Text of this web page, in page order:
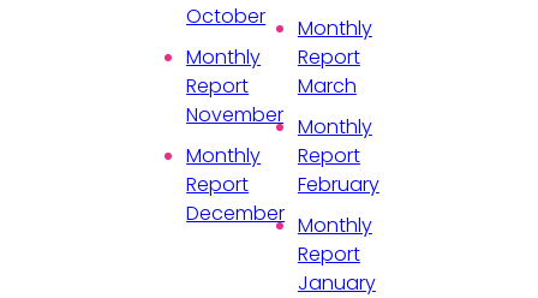
October
Monthly
Report
November
Monthly
Report
December
Monthly
Report
March
Monthly
Report
February
Monthly
Report
January